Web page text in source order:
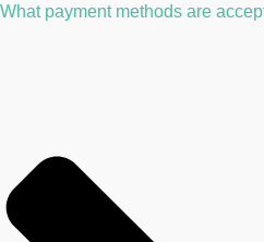
What payment methods are